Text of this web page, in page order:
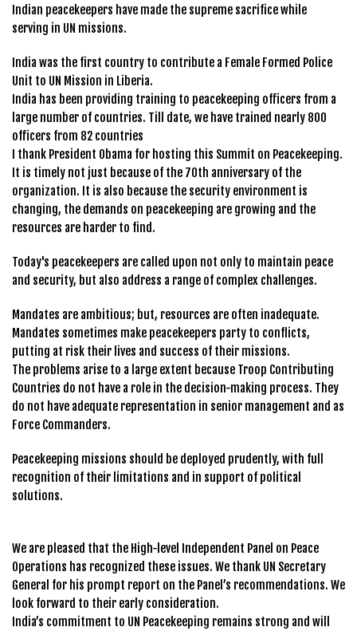
Indian peacekeepers have made the supreme sacrifice while
serving in UN missions.
India was the first country to contribute a Female Formed Police
Unit to UN Mission in Liberia.
India has been providing training to peacekeeping officers from a
large number of countries. Till date, we have trained nearly 800
officers from 82 countries
I thank President Obama for hosting this Summit on Peacekeeping.
It is timely not just because of the 70th anniversary of the
organization. It is also because the security environment is
changing, the demands on peacekeeping are growing and the
resources are harder to find.
Today's peacekeepers are called upon not only to maintain peace
and security, but also address a range of complex challenges.
Mandates are ambitious; but, resources are often inadequate.
Mandates sometimes make peacekeepers party to conflicts,
putting at risk their lives and success of their missions.
The problems arise to a large extent because Troop Contributing
Countries do not have a role in the decision-making process. They
do not have adequate representation in senior management and as
Force Commanders.
Peacekeeping missions should be deployed prudently, with full
recognition of their limitations and in support of political
solutions.
We are pleased that the High-level Independent Panel on Peace
Operations has recognized these issues. We thank UN Secretary
General for his prompt report on the Panel’s recommendations. We
look forward to their early consideration.
India’s commitment to UN Peacekeeping remains strong and will